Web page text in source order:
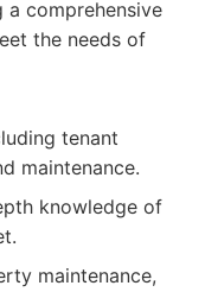
a comprehensive
the needs of
tenant
maintenance.
knowledge of
maintenance,